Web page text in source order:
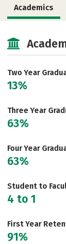
Academics
Two Year
13%
Three Year
63%
Four Year
63%
Student to
4 to 1
First Year
91%